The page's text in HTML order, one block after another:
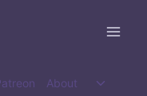
About
Toggle